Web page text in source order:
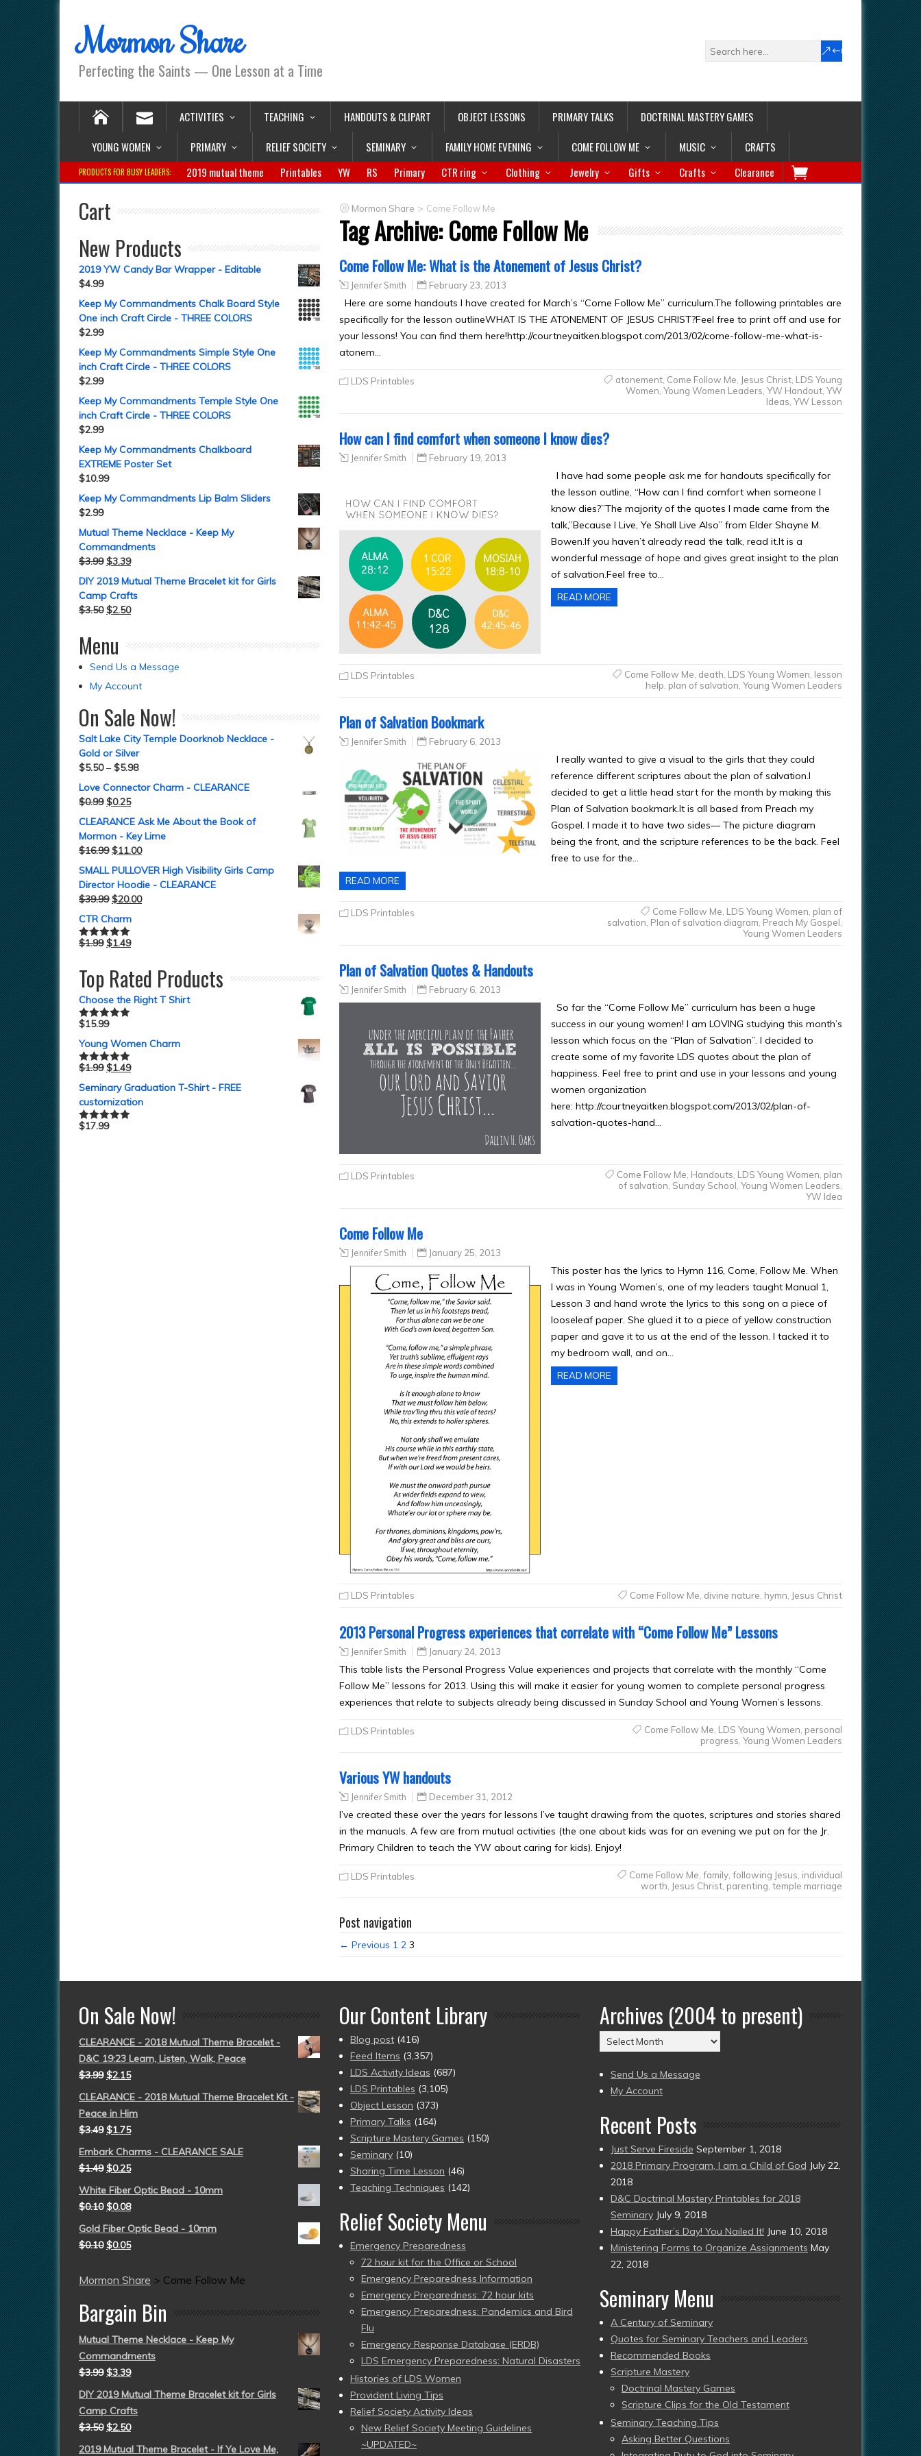
Mormon Share
Perfecting the Saints — One Lesson at a Time
ACTIVITIES TEACHING HANDOUTS & CLIPART OBJECT LESSONS PRIMARY TALKS
DOCTRINAL MASTERY GAMES
YOUNG WOMEN
PRIMARY RELIEF SOCIETY SEMINARY FAMILY HOME EVENING COME FOLLOW ME MUSIC CRAFTS
PRODUCTS FOR BUSY LEADERS: 2019 mutual theme Printables YW RS Primary CTR ring Clothing Jewelry Gifts Crafts Clearance
Mormon Share > Come Follow Me
Tag Archive:Come Follow Me
Come Follow Me: What is the Atonement of Jesus Christ?
Jennifer Smith February 23, 2013
Here are some handouts I have created for March’s “Come Follow Me” curriculum.The following printables are
specifically for the lesson outlineWHAT IS THE ATONEMENT OF JESUS CHRIST?Feel free to print off and use for
your lessons! You can find them here!http://courtneyaitken.blogspot.com/2013/02/come-follow-me-what-is-
atonem…
LDS Printables atonement, Come Follow Me Jesus Christ, LDS Young
Women Young Women Leaders YW Handout, YW
Ideas YW Lesson
How can I find comfort when someone I know dies?
Jennifer Smith February 19, 2013
I have had some people ask me for handouts specifically for
the lesson outline, “How can I find comfort when someone I
know dies?”The majority of the quotes I made came from the
talk,”Because I Live, Ye Shall Live Also” from Elder Shayne M.
Bowen.If you haven’t already read the talk, read it.It is a
wonderful message of hope and gives great insight to the plan
of salvation.Feel free to…
READ MORE
LDS Printables Come Follow Me, death, LDS Young Women, lesson
help, plan of salvation, Young Women Leaders
Plan of Salvation Bookmark
Jennifer Smith February 6, 2013
I really wanted to give a visual to the girls that they could
reference different scriptures about the plan of salvation.I
decided to get a little head start for the month by making this
Plan of Salvation bookmark.It is all based from Preach my
Gospel. I made it to have two sides— The picture diagram
being the front, and the scripture references to be the back. Feel
free to use for the…
READ MORE
LDS Printables Come Follow Me, LDS Young Women, plan of
salvation, Plan of salvation diagram, Preach My Gospel,
Young Women Leaders
Plan of Salvation Quotes & Handouts
Jennifer Smith February 6, 2013
So far the “Come Follow Me” curriculum has been a huge
success in our young women! I am LOVING studying this month’s
lesson which focus on the “Plan of Salvation”. I decided to
create some of my favorite LDS quotes about the plan of
happiness. Feel free to print and use in your lessons and young
women organization
here: http://courtneyaitken.blogspot.com/2013/02/plan-of-
salvation-quotes-hand…
LDS Printables Come Follow Me Handouts LDS Young Women plan
of salvation Sunday School Young Women Leaders
YW Idea
Come Follow Me
Jennifer Smith January 25, 2013
This poster has the lyrics to Hymn 116, Come, Follow Me. When
I was in Young Women’s, one of my leaders taught Manual 1,
Lesson 3 and hand wrote the lyrics to this song on a piece of
looseleaf paper. She glued it to a piece of yellow construction
paper and gave it to us at the end of the lesson. I tacked it to
my bedroom wall, and on…
READ MORE
LDS Printables Come Follow Me divine nature hymn Jesus Christ
2013 Personal Progress experiences that correlate with “Come Follow Me” Lessons
Jennifer Smith January 24, 2013
This table lists the Personal Progress Value experiences and projects that correlate with the monthly “Come
Follow Me” lessons for 2013. Using this will make it easier for young women to complete personal progress
experiences that relate to subjects already being discussed in Sunday School and Young Women’s lessons.
LDS Printables Come Follow Me LDS Young Women personal
progress Young Women Leaders
Various YW handouts
Jennifer Smith December 31, 2012
I’ve created these over the years for lessons I’ve taught drawing from the quotes, scriptures and stories shared
in the manuals. A few are from mutual activities (the one about kids was for an evening we put on for the Jr.
Primary Children to teach the YW about caring for kids). Enjoy!
LDS Printables Come Follow Me family, following Jesus individual
worth Jesus Christ, parenting temple marriage
Post navigation
← Previous 1 2 3
Cart
New Products
2019 YW Candy Bar Wrapper - Editable
$4.99
Keep My Commandments Chalk Board Style
One inch Craft Circle - THREE COLORS
$2.99
Keep My Commandments Simple Style One
inch Craft Circle - THREE COLORS
$2.99
Keep My Commandments Temple Style One
inch Craft Circle - THREE COLORS
$2.99
Keep My Commandments Chalkboard
EXTREME Poster Set
$10.99
Keep My Commandments Lip Balm Sliders
$2.99
Mutual Theme Necklace - Keep My
Commandments
$3.99 $3.39
DIY 2019 Mutual Theme Bracelet kit for Girls
Camp Crafts
$3.50 $2.50
Menu
Send Us a Message
My Account
On Sale Now!
Salt Lake City Temple Doorknob Necklace -
Gold or Silver
$5.50– $5.98
Love Connector Charm - CLEARANCE
$0.99 $0.25
CLEARANCE Ask Me About the Book of
Mormon - Key Lime
$16.99 $11.00
SMALL PULLOVER High Visibility Girls Camp
Director Hoodie - CLEARANCE
$39.99 $20.00
CTR Charm
Rated5.00
$1.99 $1.49
Top Rated Products
Choose the Right T Shirt
Rated5.00
$15.99
Young Women Charm
Rated5.00
$1.99 $1.49
Seminary Graduation T-Shirt - FREE
customization
Rated5.00
$17.99
On Sale Now!
CLEARANCE - 2018 Mutual Theme Bracelet -
D&C 19:23 Learn, Listen, Walk, Peace
$3.99 $2.15
CLEARANCE - 2018 Mutual Theme Bracelet Kit -
Peace in Him
$3.49 $1.75
Embark Charms - CLEARANCE SALE
$1.49 $0.25
White Fiber Optic Bead - 10mm
$0.10 $0.08
Gold Fiber Optic Bead - 10mm
$0.10 $0.05
Mormon Share > Come Follow Me
Bargain Bin
Mutual Theme Necklace - Keep My
Commandments
$3.99 $3.39
DIY 2019 Mutual Theme Bracelet kit for Girls
Camp Crafts
$3.50 $2.50
2019 Mutual Theme Bracelet - If Ye Love Me,
Our Content Library
Blog post (416)
Feed Items (3,357)
LDS Activity Ideas (687)
LDS Printables (3,105)
Object Lesson (373)
Primary Talks (164)
Scripture Mastery Games (150)
Seminary (10)
Sharing Time Lesson (46)
Teaching Techniques (142)
Relief Society Menu
Emergency Preparedness
72 hour kit for the Office or School
Emergency Preparedness Information
Emergency Preparedness: 72 hour kits
Emergency Preparedness: Pandemics and Bird
Flu
Emergency Response Database (ERDB)
LDS Emergency Preparedness: Natural Disasters
Histories of LDS Women
Provident Living Tips
Relief Society Activity Ideas
New Relief Society Meeting Guidelines
~UPDATED~
Archives (2004 to present)
Archives
(2004
to
present)
Send Us a Message
My Account
Recent Posts
Just Serve Fireside September 1, 2018
2018 Primary Program, I am a Child of God July 22,
2018
D&C Doctrinal Mastery Printables for 2018
Seminary July 9, 2018
Happy Father’s Day! You Nailed It! June 10, 2018
Ministering Forms to Organize Assignments May
22, 2018
Seminary Menu
A Century of Seminary
Quotes for Seminary Teachers and Leaders
Recommended Books
Scripture Mastery
Doctrinal Mastery Games
Scripture Clips for the Old Testament
Seminary Teaching Tips
Asking Better Questions